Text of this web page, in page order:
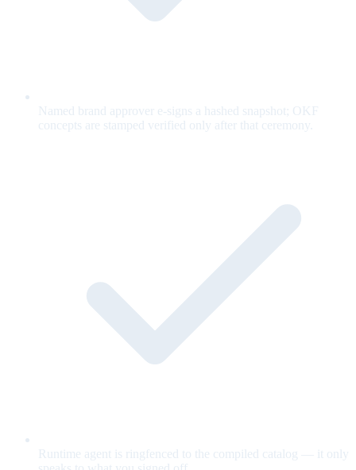
Named brand approver e-signs a hashed snapshot; OKF
concepts are stamped verified only after that ceremony.
Runtime agent is ringfenced to the compiled catalog — it only